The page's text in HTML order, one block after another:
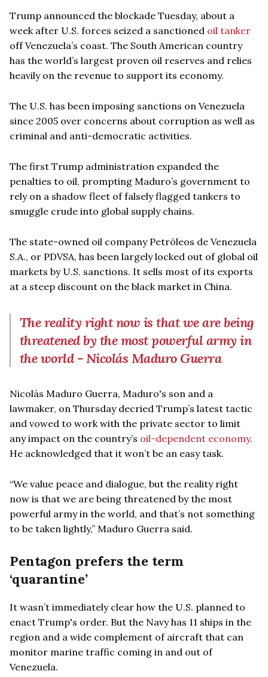
Trump announced the blockade Tuesday, about a
week after U.S. forces seized a sanctioned oil tanker
off Venezuela’s coast. The South American country
has the world’s largest proven oil reserves and relies
heavily on the revenue to support its economy.
The U.S. has been imposing sanctions on Venezuela
since 2005 over concerns about corruption as well as
criminal and anti-democratic activities.
The first Trump administration expanded the
penalties to oil, prompting Maduro’s government to
rely on a shadow fleet of falsely flagged tankers to
smuggle crude into global supply chains.
The state-owned oil company Petróleos de Venezuela
S.A., or PDVSA, has been largely locked out of global oil
markets by U.S. sanctions. It sells most of its exports
at a steep discount on the black market in China.
The reality right now is that we are being
threatened by the most powerful army in
the world - Nicolás Maduro Guerra
Nicolás Maduro Guerra, Maduro's son and a
lawmaker, on Thursday decried Trump’s latest tactic
and vowed to work with the private sector to limit
any impact on the country’s oil-dependent economy.
He acknowledged that it won’t be an easy task.
“We value peace and dialogue, but the reality right
now is that we are being threatened by the most
powerful army in the world, and that’s not something
to be taken lightly,” Maduro Guerra said.
Pentagon prefers the term
‘quarantine’
It wasn’t immediately clear how the U.S. planned to
enact Trump's order. But the Navy has 11 ships in the
region and a wide complement of aircraft that can
monitor marine traffic coming in and out of
Venezuela.